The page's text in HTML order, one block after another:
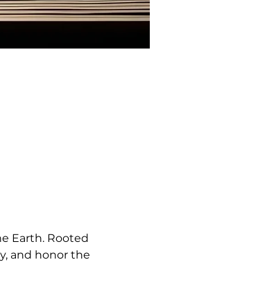
Earth. Rooted
and honor the